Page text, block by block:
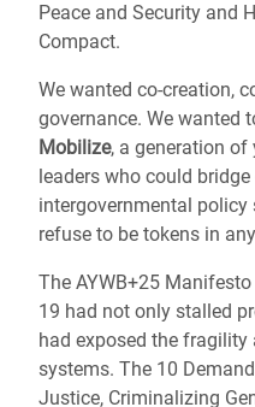
Peace and Security and
Compact.
We wanted co-creation,
governance. We wanted
Mobilize, a generation
leaders who could
intergovernmental policy
refuse to be tokens in
The AYWB+25
19 had not only stalled
had exposed the
systems. The 10
Justice, Criminalizing